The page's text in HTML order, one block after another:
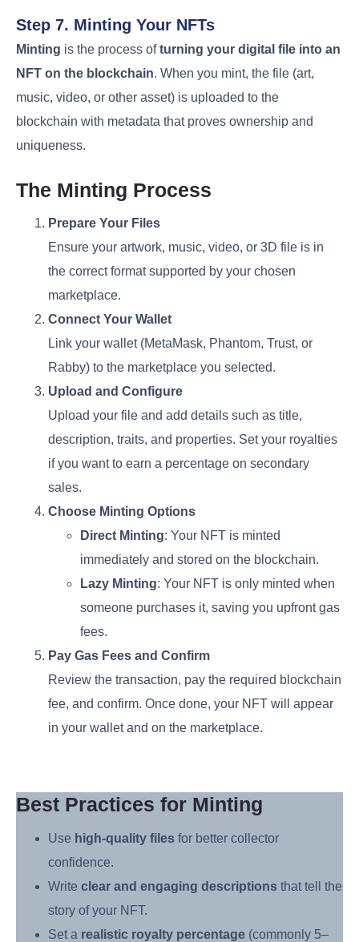
Step 7. Minting Your NFTs
Minting is the process ofturning your digital file into an
NFT on the blockchain. When you mint, the file (art,
music, video, or other asset) is uploaded to the
blockchain with metadata that proves ownership and
uniqueness.
The Minting Process
Prepare Your Files
Ensure your artwork, music, video, or 3D file is in
the correct format supported by your chosen
marketplace.
Connect Your Wallet
Link your wallet (MetaMask, Phantom, Trust, or
Rabby) to the marketplace you selected.
Upload and Configure
Upload your file and add details such as title,
description, traits, and properties. Set your royalties
if you want to earn a percentage on secondary
sales.
Choose Minting Options
Direct Minting: Your NFT is minted
immediately and stored on the blockchain.
Lazy Minting: Your NFT is only minted when
someone purchases it, saving you upfront gas
fees.
Pay Gas Fees and Confirm
Review the transaction, pay the required blockchain
fee, and confirm. Once done, your NFT will appear
in your wallet and on the marketplace.
Best Practices for Minting
Use high-quality files for better collector
confidence.
Write clear and engaging descriptions that tell the
story of your NFT.
Set a realistic royalty percentage (commonly 5–